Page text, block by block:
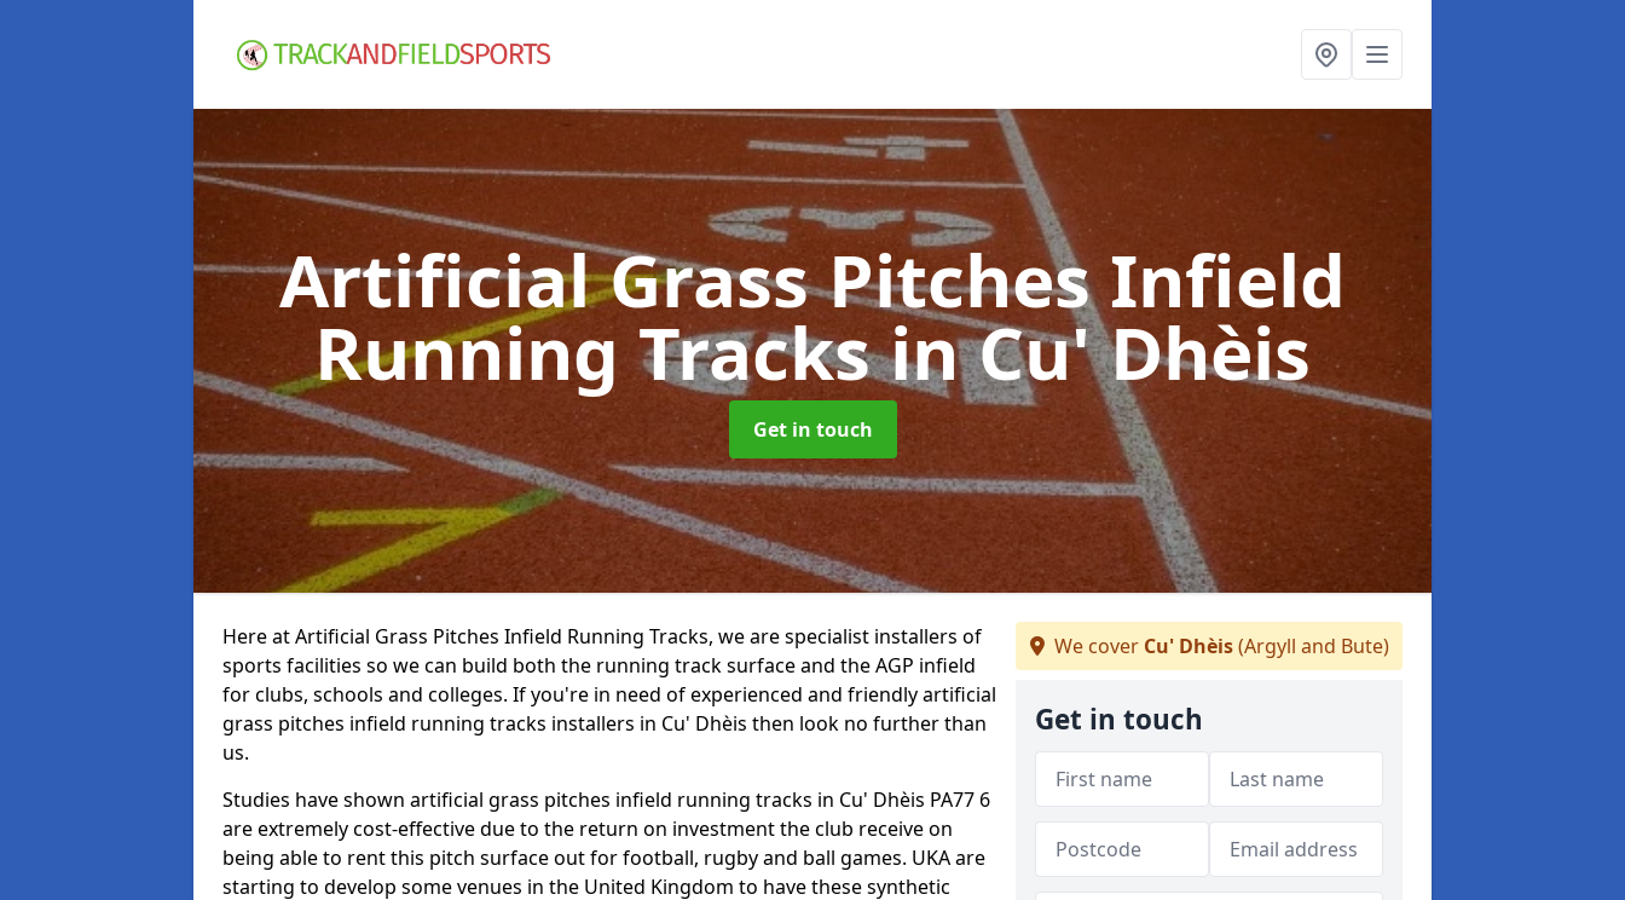
Artificial Grass Pitches Infield
Running Tracksin Cu' Dhèis
Get in touch
Here at Artificial Grass Pitches Infield Running Tracks, we are specialist installers of
sports facilities so we can build both the running track surface and the AGP infield
for clubs, schools and colleges. If you're in need of experienced and friendly artificial
grass pitches infield running tracks installers in Cu' Dhèis then look no further than
us.
Studies have shown artificial grass pitches infield running tracks in Cu' Dhèis PA77 6
are extremely cost-effective due to the return on investment the club receive on
being able to rent this pitch surface out for football, rugby and ball games. UKA are
starting to develop some venues in the United Kingdom to have these synthetic
We cover Cu' Dhèis(Argyll and Bute)
Get in touch